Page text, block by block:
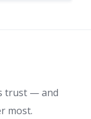
trust — and
most.